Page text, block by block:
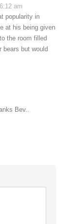
am
popularity in
at his being given
the room filled
bears but would
Bev..